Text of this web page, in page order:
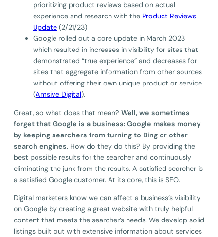
prioritizing product reviews based on actual
experience and research with the Product Reviews
Update (2/21/23)
Google rolled out a core update in March 2023
which resulted in increases in visibility for sites that
demonstrated “true experience” and decreases for
sites that aggregate information from other sources
without offering their own unique product or service
(Amsive Digital).
Great, so what does that mean? Well, we sometimes
forget that Google is a business: Google makes money
by keeping searchers from turning to Bing or other
search engines. How do they do this? By providing the
best possible results for the searcher and continuously
eliminating the junk from the results. A satisfied searcher is
a satisfied Google customer. At its core, this is SEO.
Digital marketers know we can affect a business’s visibility
on Google by creating a great website with truly helpful
content that meets the searcher’s needs. We develop solid
listings built out with extensive information about services